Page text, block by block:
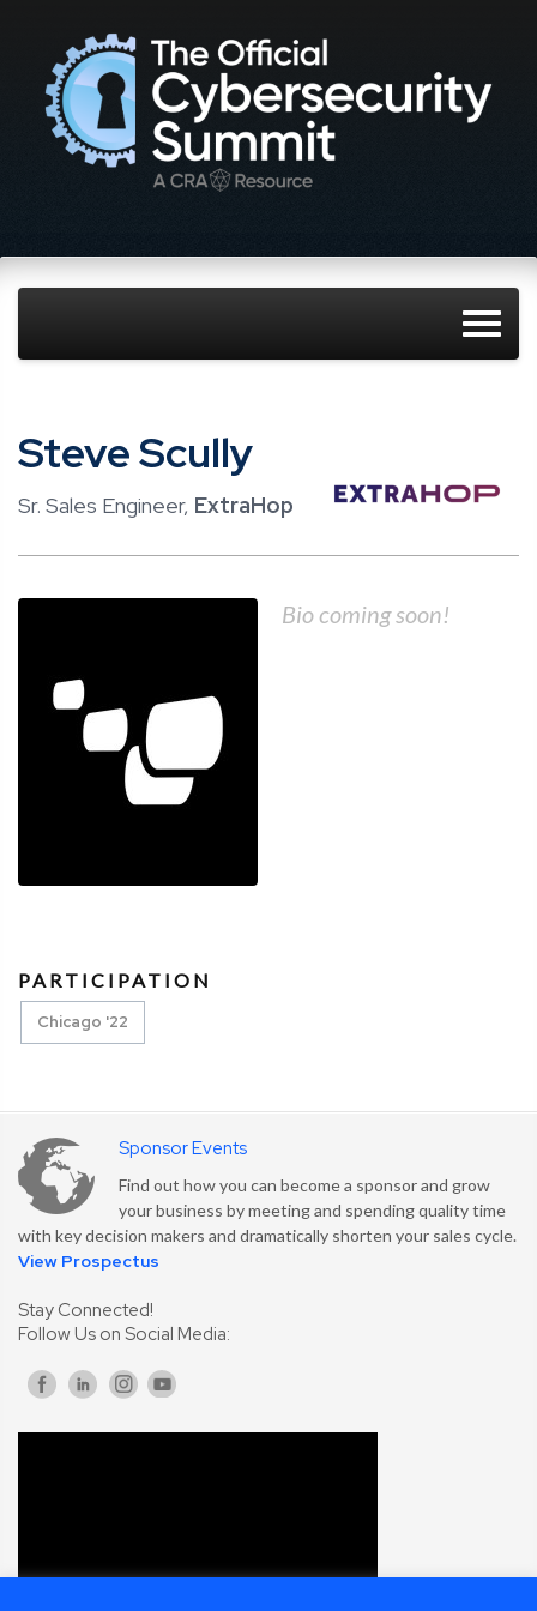
Steve Scully
Sr. Sales Engineer, ExtraHop
Bio coming soon!
PARTICIPATION
Chicago '22
Sponsor Events
Find out how you can become a sponsor and grow
your business by meeting and spending quality time
with key decision makers and dramatically shorten your sales cycle.
View Prospectus
Stay Connected!
Follow Us on Social Media: